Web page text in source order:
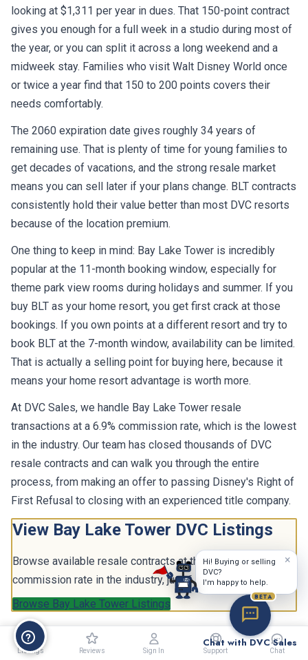
Listings Reviews Sign In Support Chat
looking at $1,311 per year in dues. That 150-point contract
gives you enough for a full week in a studio during most of
the year, or you can split it across a long weekend and a
midweek stay. Families who visit Walt Disney World once
or twice a year find that 150 to 200 points covers their
needs comfortably.
The 2060 expiration date gives roughly 34 years of
remaining use. That is plenty of time for young families to
get decades of vacations, and the strong resale market
means you can sell later if your plans change. BLT contracts
consistently hold their value better than most DVC resorts
because of the location premium.
One thing to keep in mind: Bay Lake Tower is incredibly
popular at the 11-month booking window, especially for
theme park view rooms during holidays and summer. If you
buy BLT as your home resort, you get first crack at those
bookings. If you own points at a different resort and try to
book BLT at the 7-month window, availability can be limited.
That is actually a selling point for buying here, because it
means your home resort advantage is worth more.
At DVC Sales, we handle Bay Lake Tower resale
transactions at a 6.9% commission rate, which is the lowest
in the industry. Our team has closed thousands of DVC
resale contracts and can walk you through the entire
process, from making an offer to passing Disney's Right of
First Refusal to closing with an experienced title company.
View Bay Lake Tower DVC Listings
Browse available resale contracts at the lowest
commission rate in the industry, just 6.9%.
Browse Bay Lake Tower Listings
×
Hi! Buying or selling
DVC?
I'm happy to help.
BETA
Chat with DVC Sales